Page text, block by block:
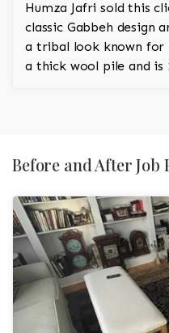
Humza Jafri sold this
classic Gabbeh design
a tribal look known for
a thick wool pile and is
Before and After Job